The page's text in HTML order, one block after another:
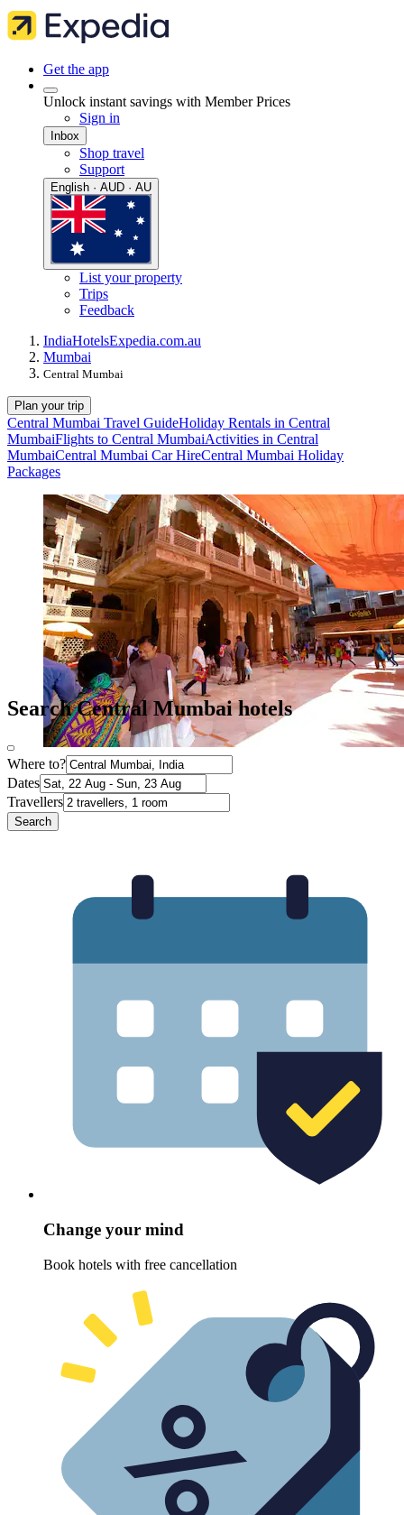
Get the app
Unlock instant savings with Member Prices
Sign in
Inbox
Shop travel
Support
English · AUD · AU
List your property
Trips
Feedback
IndiaHotelsExpedia.com.au
Mumbai
Central Mumbai
Plan your trip
Central Mumbai Travel GuideHoliday Rentals in Central
MumbaiFlights to Central MumbaiActivities in Central
MumbaiCentral Mumbai Car HireCentral Mumbai Holiday
Packages
Search Central Mumbai hotels
Where to?
Dates
Travellers
Search
Change your mind
Book hotels with free cancellation